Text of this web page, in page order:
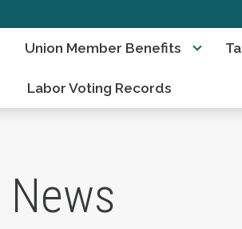
Union Member Benefits
Labor Voting Records
News